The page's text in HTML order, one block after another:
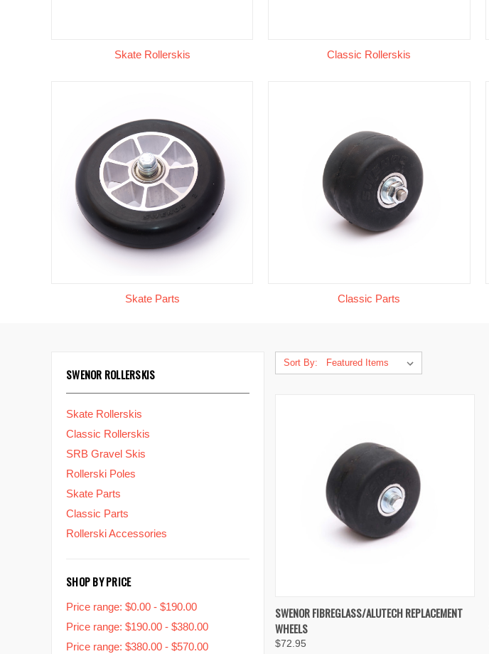
Skate Rollerskis Classic Rollerskis
Skate Parts Classic Parts
SWENOR ROLLERSKIS
Skate Rollerskis
Classic Rollerskis
SRB Gravel Skis
Rollerski Poles
Skate Parts
Classic Parts
Rollerski Accessories
SHOP BY PRICE
Price range: $0.00 - $190.00
Price range: $190.00 - $380.00
Price range: $380.00 - $570.00
Sort By:
QUICK VIEW VIEW OPTIONS
Compare
SWENOR FIBREGLASS/ALUTECH REPLACEMENT
WHEELS
$72.95